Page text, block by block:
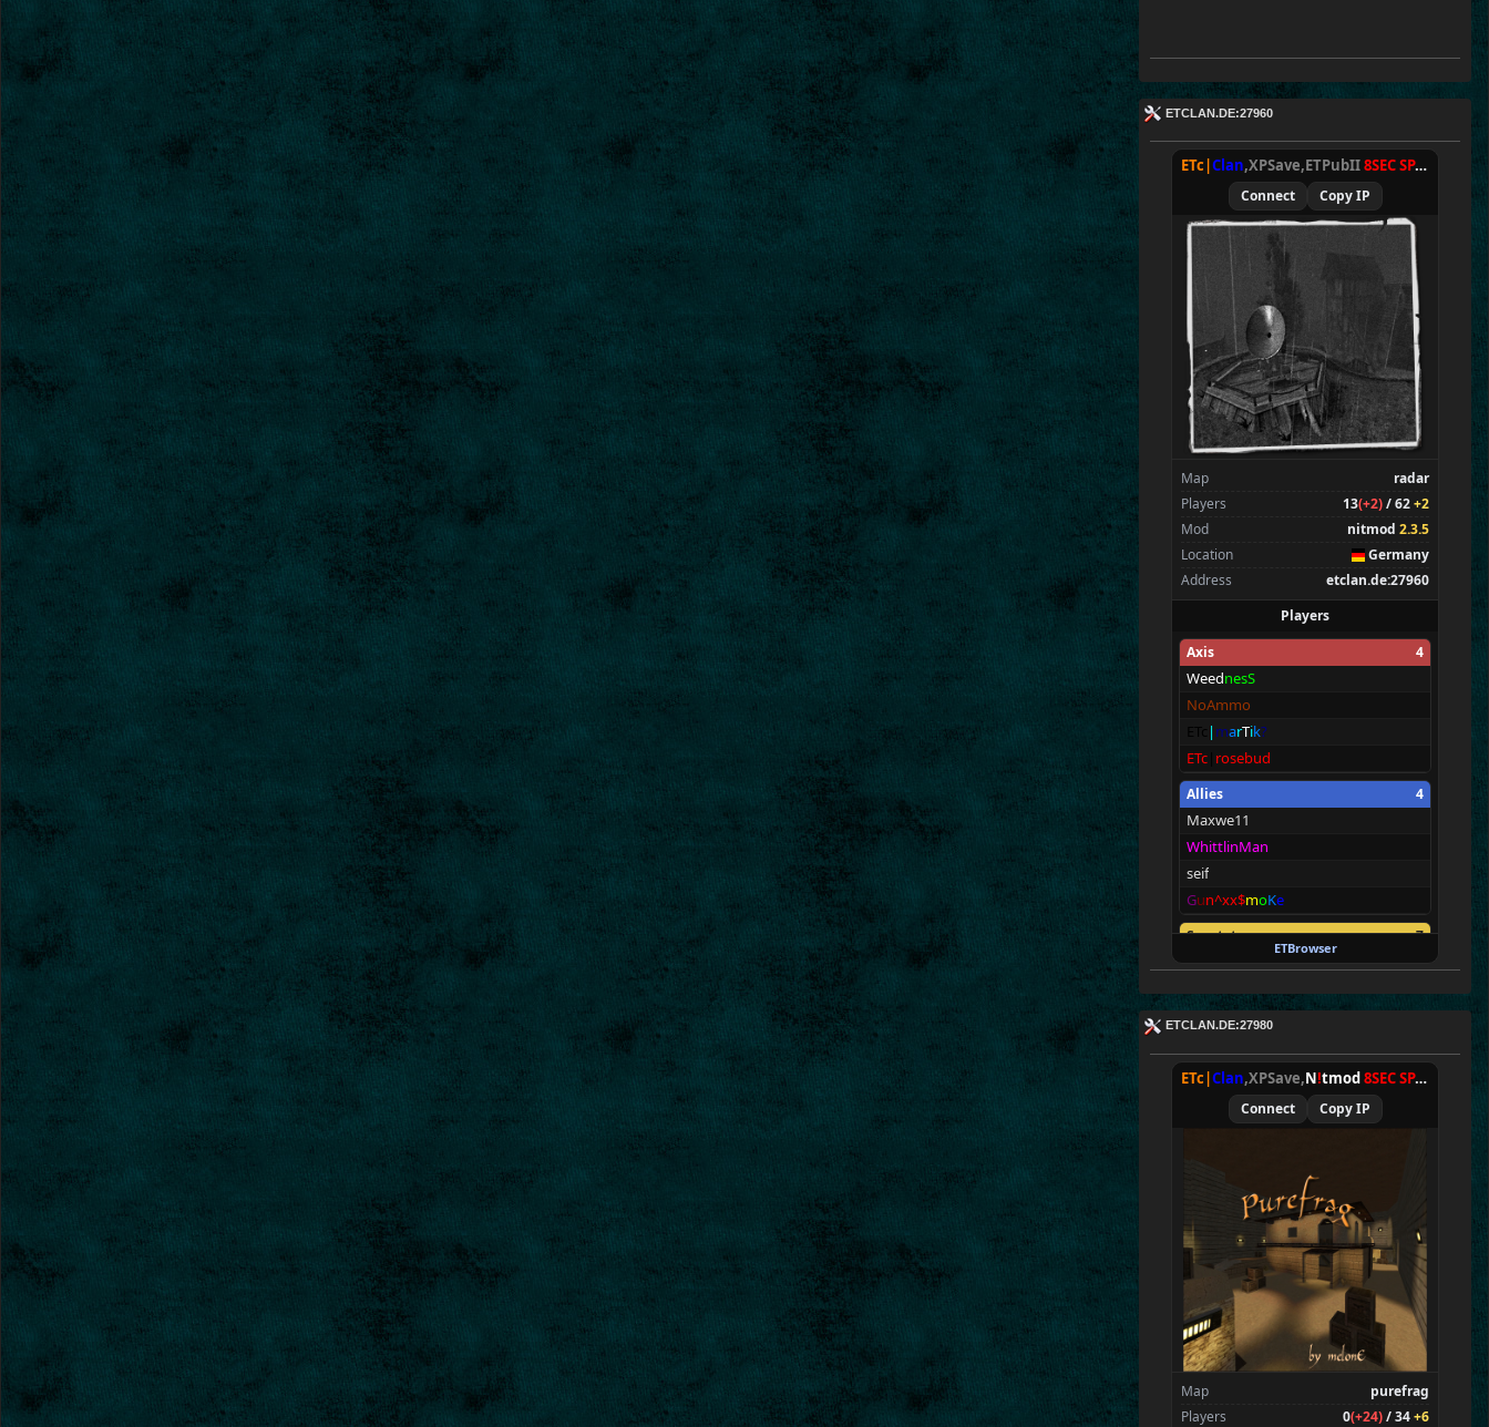
ETCLAN.DE:27960
ETc| Clan,XPSave,ETPubII8SEC SPAWN
Connect Copy IP
Map
radar
Players
13(+2)/ 62+2
Mod
nitmod 2.3.5
Location
Germany
Address
etclan.de:27960
Players
Axis
4
WeednesS
NoAmmo
| marTik?
ETc rosebud
Allies 4
Maxwe11
WhittlinMan
seif
Gun^xx$moKe
Spectators 7
E T c|TV
ET^xXc|Donny<
BARRIBONZO
|gouki
ETBrowser
ETCLAN.DE:27980
ETc|Clan,XPSave,N!tmod8SEC SPAWN
Connect Copy IP
Map
purefrag
Players
0(+24)/ 34+6